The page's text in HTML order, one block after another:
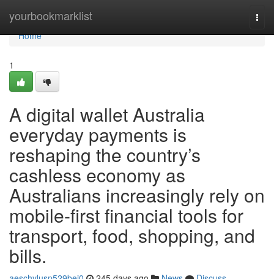
yourbookmarklist
Home
Home
1
A digital wallet Australia
everyday payments is
reshaping the country’s
cashless economy as
Australians increasingly rely on
mobile-first financial tools for
transport, food, shopping, and
bills.